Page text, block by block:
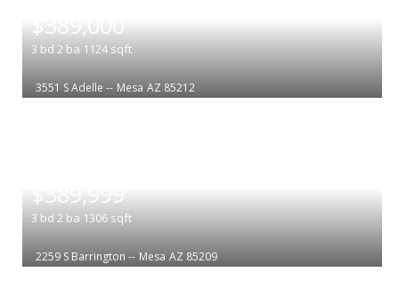
$389,000
3 bd 2 ba 1124 sqft
3551 S Adelle -- Mesa AZ 85212
$389,999
3 bd 2 ba 1306 sqft
2259 S Barrington -- Mesa AZ 85209